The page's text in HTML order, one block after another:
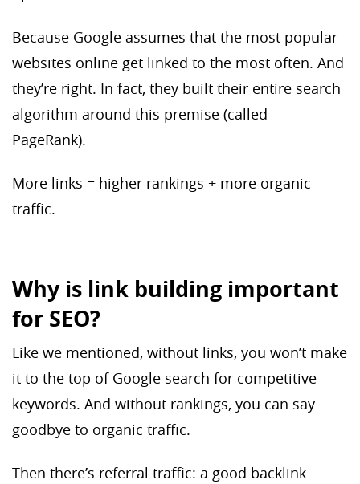
Because Google assumes that the most popular
websites online get linked to the most often. And
they’re right. In fact, they built their entire search
algorithm around this premise (called
PageRank).
More links = higher rankings + more organic
traffic.
Why is link building important
for SEO?
Like we mentioned, without links, you won’t make
it to the top of Google search for competitive
keywords. And without rankings, you can say
goodbye to organic traffic.
Then there’s referral traffic: a good backlink